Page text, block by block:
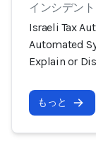
インシデント
Israeli Tax
Automated
Explain or
もっと